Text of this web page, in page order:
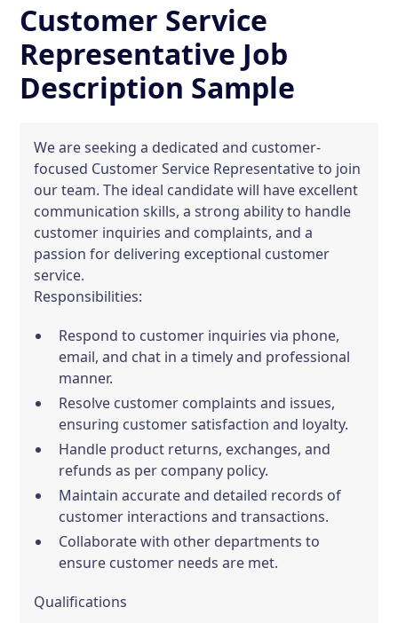
Customer Service
Representative Job
Description Sample
We are seeking a dedicated and customer-
focused Customer Service Representative to join
our team. The ideal candidate will have excellent
communication skills, a strong ability to handle
customer inquiries and complaints, and a
passion for delivering exceptional customer
service.
Responsibilities:
Respond to customer inquiries via phone,
email, and chat in a timely and professional
manner.
Resolve customer complaints and issues,
ensuring customer satisfaction and loyalty.
Handle product returns, exchanges, and
refunds as per company policy.
Maintain accurate and detailed records of
customer interactions and transactions.
Collaborate with other departments to
ensure customer needs are met.
Qualifications